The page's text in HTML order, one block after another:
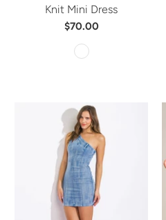
Knit Mini Dress
$70.00